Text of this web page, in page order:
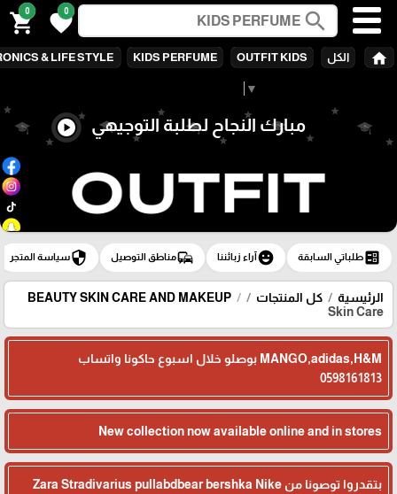
▼
search
0
favorite
0
shopping_cart
home الكل & LIFE STYLE KIDS PERFUME OUTFIT KIDS
مبارك النجاح لطلبة التوجيهي play_circle
ballotطلباتي السابقة emoji_emotions آراء زبائننا commuteمناطق التوصيل securityسياسة المتجر
الرئيسية كل المنتجات
BEAUTY SKIN CARE AND MAKEUP
Skin Care
MANGO,adidas,H&M بوصلو خلال اسبوع حاكونا واتساب
0598161813
New collection now available online and in stores
بتقدروا توصونا من Zara Stradivarius pullabdbear bershka Nike